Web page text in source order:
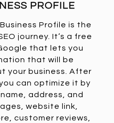
PROFILE
Profile is the
journey. It’s a free
that lets you
that will be
your business. After
can optimize it by
address, and
website link,
customer reviews,